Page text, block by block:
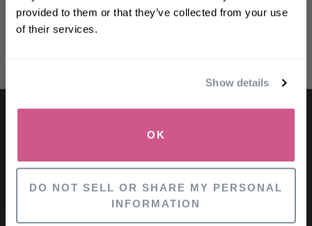
provided to them or that they’ve collected from your use
of their services.
Show details
OK
DO NOT SELL OR SHARE MY PERSONAL
INFORMATION
ORDERS PLACED FOR PO BOXES WILL BE
CANCELLED AND REFUNDED.
LET'S KEEP IN TOUCH
for exclusive offers and information
SIGN UP